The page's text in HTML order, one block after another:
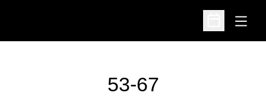
Open
Open
53-67